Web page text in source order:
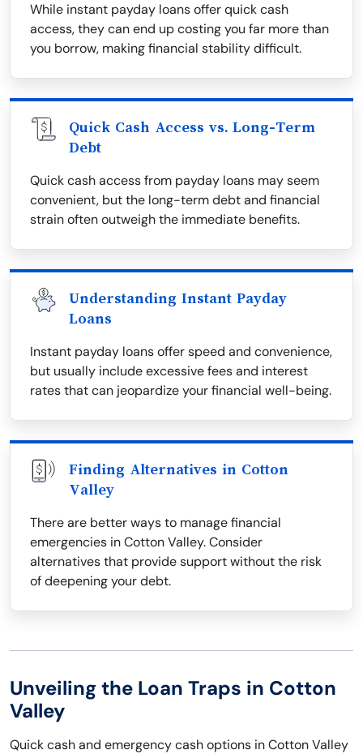
While instant payday loans offer quick cash
access, they can end up costing you far more than
you borrow, making financial stability difficult.
Quick Cash Access vs. Long-Term
Debt
Quick cash access from payday loans may seem
convenient, but the long-term debt and financial
strain often outweigh the immediate benefits.
Understanding Instant Payday
Loans
Instant payday loans offer speed and convenience,
but usually include excessive fees and interest
rates that can jeopardize your financial well-being.
Finding Alternatives in Cotton
Valley
There are better ways to manage financial
emergencies in Cotton Valley. Consider
alternatives that provide support without the risk
of deepening your debt.
Unveiling the Loan Traps in Cotton
Valley
Quick cash and emergency cash options in Cotton Valley